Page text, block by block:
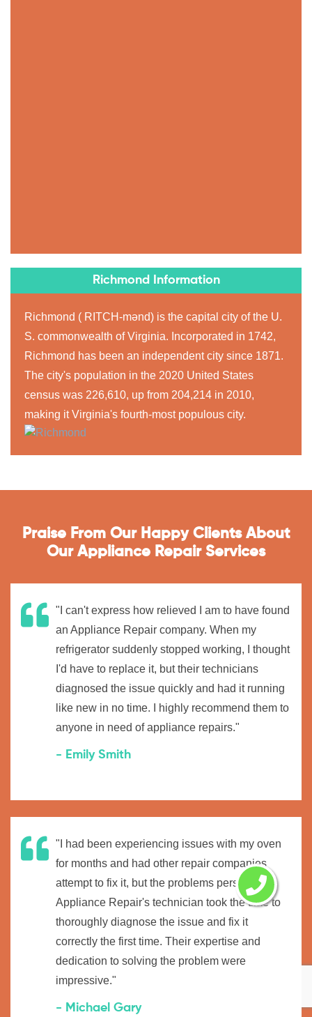
Richmond Information
Richmond ( RITCH-mənd) is the capital city of the U.
S. commonwealth of Virginia. Incorporated in 1742,
Richmond has been an independent city since 1871.
The city's population in the 2020 United States
census was 226,610, up from 204,214 in 2010,
making it Virginia's fourth-most populous city.
Praise From Our Happy Clients About
Our Appliance Repair Services
"I can't express how relieved I am to have found
an Appliance Repair company. When my
refrigerator suddenly stopped working, I thought
I'd have to replace it, but their technicians
diagnosed the issue quickly and had it running
like new in no time. I highly recommend them to
anyone in need of appliance repairs."
- Emily Smith
"I had been experiencing issues with my oven
for months and had other repair companies
attempt to fix it, but the problems persisted.
Appliance Repair's technician took the time to
thoroughly diagnose the issue and fix it
correctly the first time. Their expertise and
dedication to solving the problem were
impressive."
- Michael Gary